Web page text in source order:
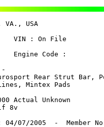
USA
: On File
Code :
-
Rear Strut Bar,
Actual Unknown
8v
07/2005  -  Member